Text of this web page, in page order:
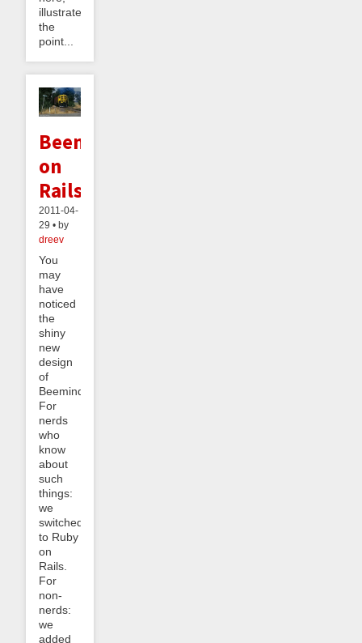
illustrates
the
point...
Beeminder
on
Rails
2011-04-
29 • by
dreev
You
may
have
noticed
the
shiny
new
design
of
Beeminder.
For
nerds
who
know
about
such
things:
we
switched
to Ruby
on
Rails.
For
non-
nerds:
we
added